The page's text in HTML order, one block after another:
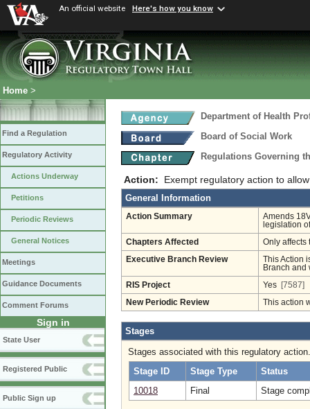
An official website Here's how you know
Home >
Find a Regulation
Regulatory Activity
Actions Underway
Petitions
Periodic Reviews
General Notices
Meetings
Guidance Documents
Comment Forums
Sign in
State User
Registered Public
Public Sign up
Department of Health
Board of Social Work
Regulations Governing
Action: Exempt regulatory action to
General Information
Action Summary
Amends
legislation
Chapters Affected Only affects
Executive Branch Review
This Action
Branch and
RIS Project Yes [7587]
New Periodic Review This action
Stages
Stages associated with this regulatory action.
Stage ID
Stage Type
Status
10018
Final Stage